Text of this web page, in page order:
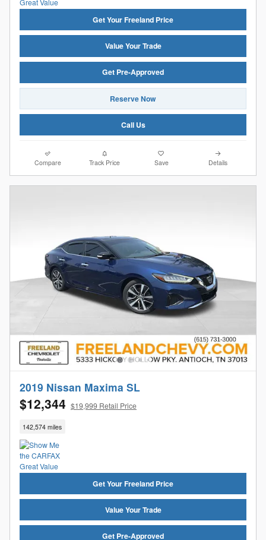
Get Your Freeland Price
Value Your Trade
Get Pre-Approved
Reserve Now
Call Us
Compare Track Price Save Details
2019 Nissan Maxima SL
$12,344 $19,999 Retail Price
142,574 miles
Get Your Freeland Price
Value Your Trade
Get Pre-Approved